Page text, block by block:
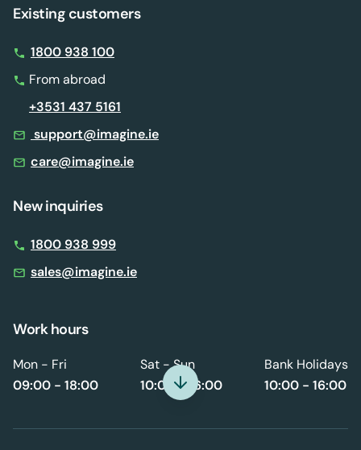
Existing customers
1800 938 100
From abroad
+3531 437 5161
support@imagine.ie
care@imagine.ie
New inquiries
1800 938 999
sales@imagine.ie
Work hours
Mon - Fri
09:00 - 18:00
Sat - Sun
10:00 - 16:00
Bank Holidays
10:00 - 16:00